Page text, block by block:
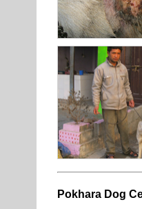
Pokhara Dog